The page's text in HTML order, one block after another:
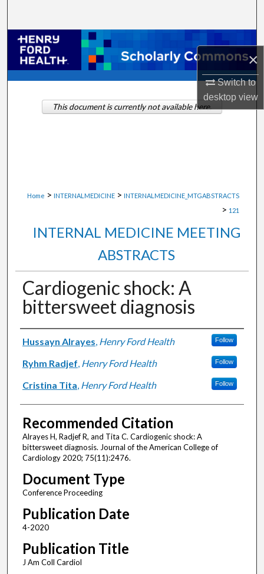
×
Switch to
desktopview
Browse Collections
My Account
About
Home > INTERNALMEDICINE > INTERNALMEDICINE_MTGABSTRACTS
> 121
INTERNAL MEDICINE MEETING
ABSTRACTS
Cardiogenic shock: A
bittersweet diagnosis
Authors
Hussayn Alrayes, Henry Ford Health Follow
Ryhm Radjef, Henry Ford Health Follow
Cristina Tita, Henry Ford Health Follow
Recommended Citation
Alrayes H, Radjef R, and Tita C. Cardiogenic shock: A
bittersweet diagnosis. Journal of the American College of
Cardiology 2020; 75(11):2476.
Document Type
Conference Proceeding
Publication Date
4-2020
Publication Title
J Am Coll Cardiol
This document is currently not available here.